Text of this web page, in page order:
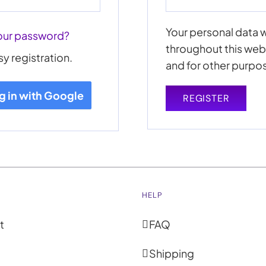
password?
registration.
in with Google
Your personal data
throughout this
and for other
REGISTER
HELP
FAQ
Shipping